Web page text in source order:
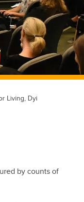
Living, Dyi
by counts of